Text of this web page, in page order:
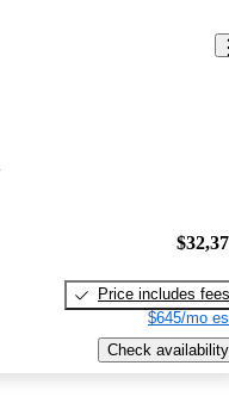
Price includes fees
$645/mo
Check availability